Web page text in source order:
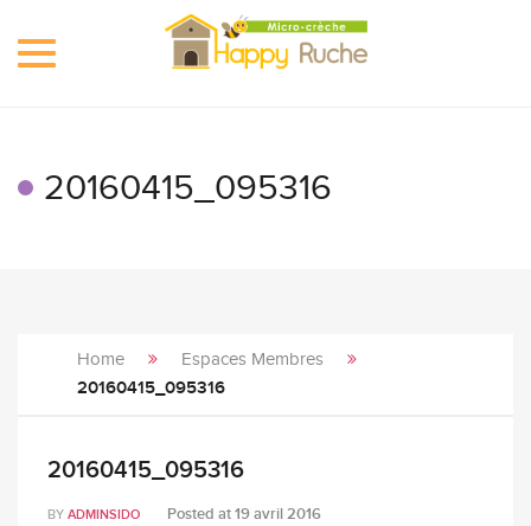
Toggle
20160415_095316
Home Espaces Membres
20160415_095316
20160415_095316
BY ADMINSIDO Posted at19 avril 2016